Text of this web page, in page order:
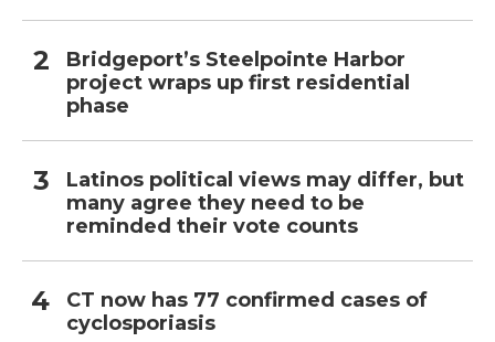
Bridgeport’s Steelpointe Harbor
project wraps up first residential
phase
Latinos political views may differ, but
many agree they need to be
reminded their vote counts
CT now has 77 confirmed cases of
cyclosporiasis